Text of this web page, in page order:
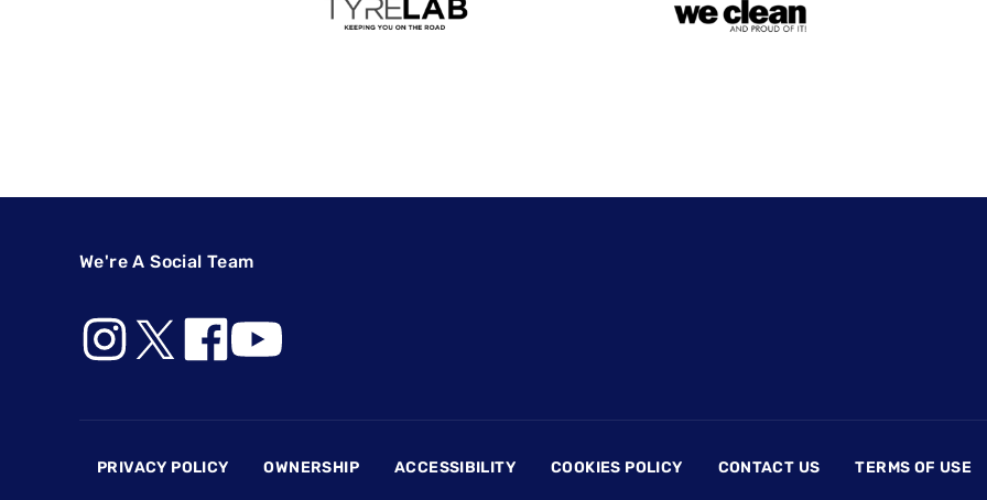
We're A Social Team
PRIVACY POLICY OWNERSHIP ACCESSIBILITY COOKIES POLICY CONTACT US TERMS OF USE